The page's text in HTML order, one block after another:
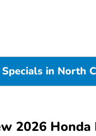
in North
2026 Honda